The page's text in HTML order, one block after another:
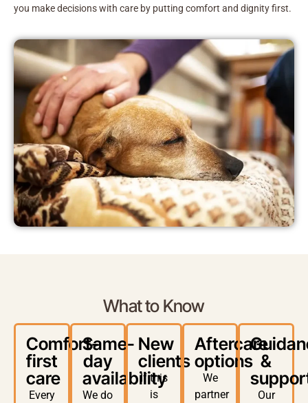
you make decisions with care by putting comfort and dignity first.
What to Know
Comfort-
first
care
Every
Same-
day
availability
We do
New
clients
If this
is
Aftercare
options
We
partner
&
Our